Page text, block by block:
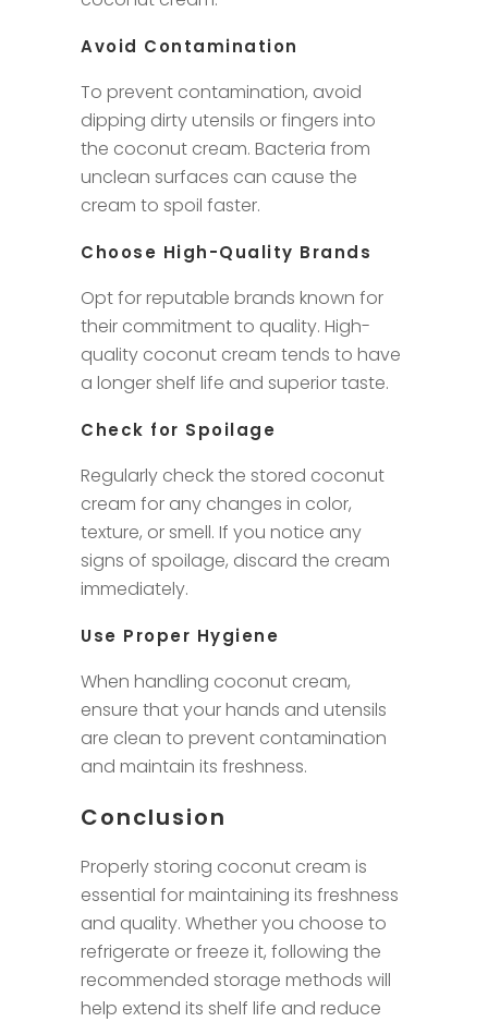
Avoid Contamination
To prevent contamination, avoid
dipping dirty utensils or fingers into
the coconut cream. Bacteria from
unclean surfaces can cause the
cream to spoil faster.
Choose High-Quality Brands
Opt for reputable brands known for
their commitment to quality. High-
quality coconut cream tends to have
a longer shelf life and superior taste.
Check for Spoilage
Regularly check the stored coconut
cream for any changes in color,
texture, or smell. If you notice any
signs of spoilage, discard the cream
immediately.
Use Proper Hygiene
When handling coconut cream,
ensure that your hands and utensils
are clean to prevent contamination
and maintain its freshness.
Conclusion
Properly storing coconut cream is
essential for maintaining its freshness
and quality. Whether you choose to
refrigerate or freeze it, following the
recommended storage methods will
help extend its shelf life and reduce